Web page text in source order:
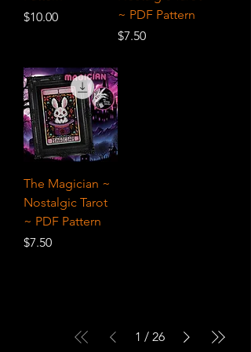
Price
$10.00
~ PDF Pattern
Price
$7.50
The Magician ~
Nostalgic Tarot
~ PDF Pattern
Price
$7.50
1 / 26